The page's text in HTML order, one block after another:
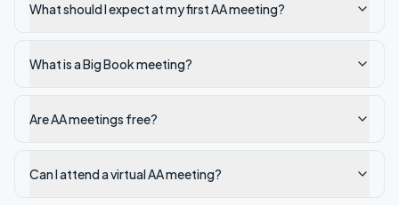
What should I expect at my first AA meeting?
What is a Big Book meeting?
Are AA meetings free?
Can I attend a virtual AA meeting?